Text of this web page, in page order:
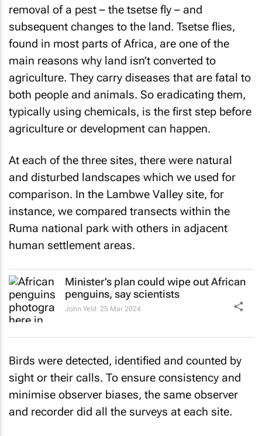
removal of a pest – the tsetse fly – and
subsequent changes to the land. Tsetse flies,
found in most parts of Africa, are one of the
main reasons why land isn’t converted to
agriculture. They carry diseases that are fatal to
both people and animals. So eradicating them,
typically using chemicals, is the first step before
agriculture or development can happen.
At each of the three sites, there were natural
and disturbed landscapes which we used for
comparison. In the Lambwe Valley site, for
instance, we compared transects within the
Ruma national park with others in adjacent
human settlement areas.
Minister’s plan could wipe out African
penguins, say scientists
John Yeld 25 Mar 2024
Birds were detected, identified and counted by
sight or their calls. To ensure consistency and
minimise observer biases, the same observer
and recorder did all the surveys at each site.